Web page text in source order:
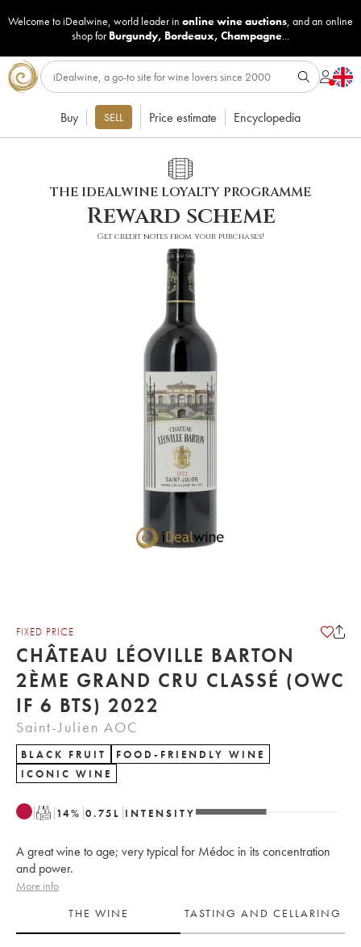
Welcome to iDealwine, world leader in online wine auctions, and an online
shop for Burgundy, Bordeaux, Champagne...
Buy SELL Price estimate Encyclopedia
THE IDEALWINE LOYALTY PROGRAMME
Reward scheme
Get credit notes from your purchases!
FIXED PRICE
CHÂTEAU LÉOVILLE BARTON
2ÈME GRAND CRU CLASSÉ (OWC
IF 6 BTS) 2022
Saint-Julien AOC
BLACK FRUIT
FOOD-FRIENDLY WINE
ICONIC WINE
T 14% 0.75 L INTENSITY
A great wine to age; very typical for Médoc in its concentration
and power.
More info
THE WINE
TASTING AND CELLARING